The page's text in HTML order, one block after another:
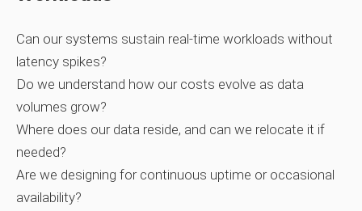
Can our systems sustain real‑time workloads without
latency spikes?
Do we understand how our costs evolve as data
volumes grow?
Where does our data reside, and can we relocate it if
needed?
Are we designing for continuous uptime or occasional
availability?